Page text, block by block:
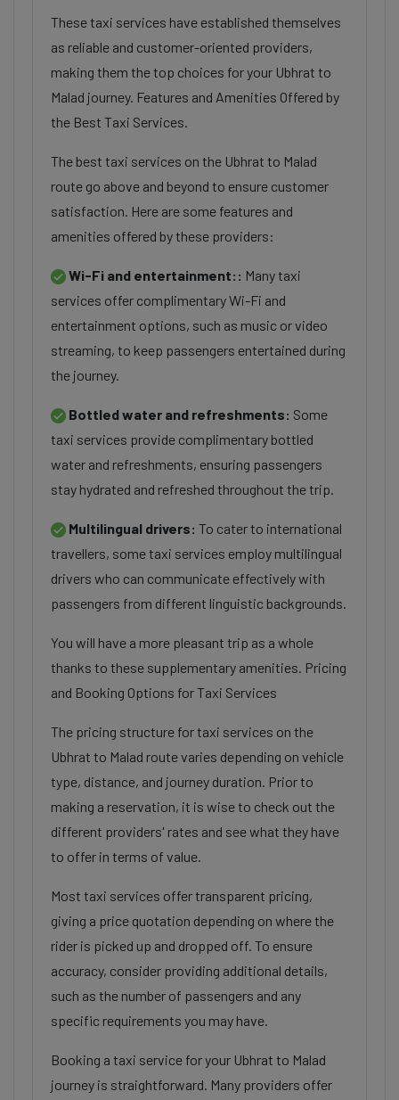
These taxi services have established themselves
as reliable and customer-oriented providers,
making them the top choices for your Ubhrat to
Malad journey. Features and Amenities Offered by
the Best Taxi Services.
The best taxi services on the Ubhrat to Malad
route go above and beyond to ensure customer
satisfaction. Here are some features and
amenities offered by these providers:
Wi-Fi and entertainment:: Many taxi
services offer complimentary Wi-Fi and
entertainment options, such as music or video
streaming, to keep passengers entertained during
the journey.
Bottled water and refreshments: Some
taxi services provide complimentary bottled
water and refreshments, ensuring passengers
stay hydrated and refreshed throughout the trip.
Multilingual drivers: To cater to international
travellers, some taxi services employ multilingual
drivers who can communicate effectively with
passengers from different linguistic backgrounds.
You will have a more pleasant trip as a whole
thanks to these supplementary amenities. Pricing
and Booking Options for Taxi Services
The pricing structure for taxi services on the
Ubhrat to Malad route varies depending on vehicle
type, distance, and journey duration. Prior to
making a reservation, it is wise to check out the
different providers' rates and see what they have
to offer in terms of value.
Most taxi services offer transparent pricing,
giving a price quotation depending on where the
rider is picked up and dropped off. To ensure
accuracy, consider providing additional details,
such as the number of passengers and any
specific requirements you may have.
Booking a taxi service for your Ubhrat to Malad
journey is straightforward. Many providers offer